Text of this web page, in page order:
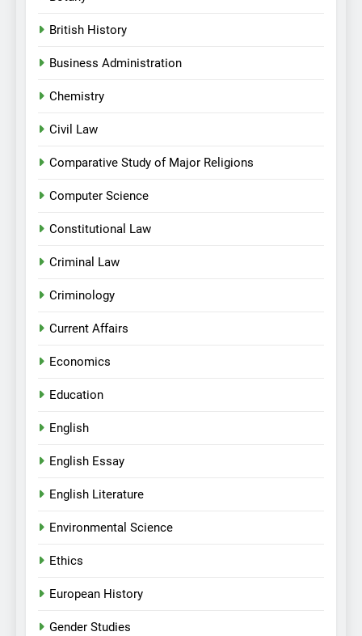
British History
Business Administration
Chemistry
Civil Law
Comparative Study of Major Religions
Computer Science
Constitutional Law
Criminal Law
Criminology
Current Affairs
Economics
Education
English
English Essay
English Literature
Environmental Science
Ethics
European History
Gender Studies